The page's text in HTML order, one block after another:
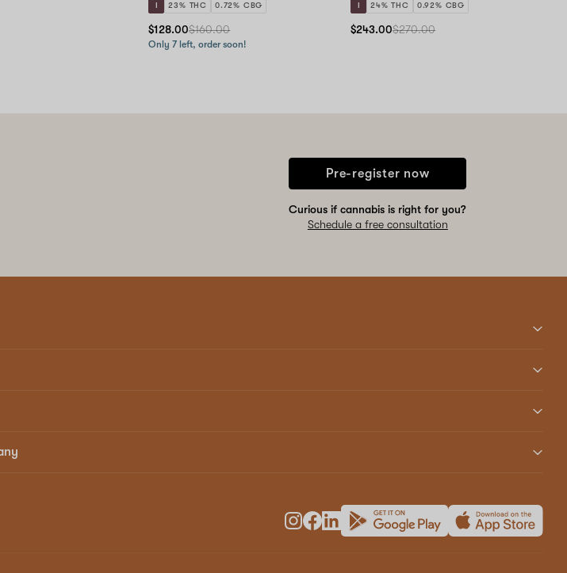
I 23% THC 0.72% CBG
$128.00$160.00
Only 7 left, order soon!
I 24% THC 0.92% CBG
$243.00$270.00
Pre-register now
Curious if cannabis is right for you?
Schedule a free consultation